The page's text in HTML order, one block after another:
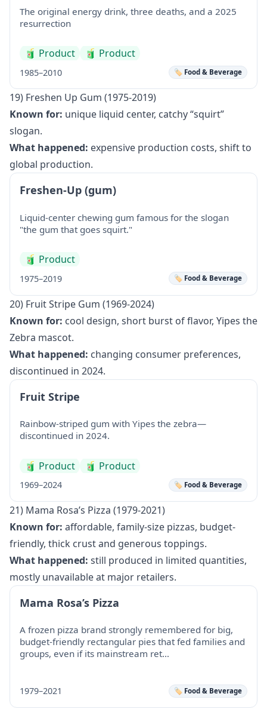
The original energy drink, three deaths, and a 2025
resurrection
🧃 Product 🧃 Product
1985–2010 🏷️ Food & Beverage
19) Freshen Up Gum (1975-2019)
Known for: unique liquid center, catchy “squirt”
slogan.
What happened: expensive production costs, shift to
global production.
Freshen-Up (gum)
Liquid-center chewing gum famous for the slogan
"the gum that goes squirt."
🧃 Product
1975–2019 🏷️ Food & Beverage
20) Fruit Stripe Gum (1969-2024)
Known for: cool design, short burst of flavor, Yipes the
Zebra mascot.
What happened: changing consumer preferences,
discontinued in 2024.
Fruit Stripe
Rainbow-striped gum with Yipes the zebra—
discontinued in 2024.
🧃 Product 🧃 Product
1969–2024 🏷️ Food & Beverage
21) Mama Rosa’s Pizza (1979-2021)
Known for: affordable, family-size pizzas, budget-
friendly, thick crust and generous toppings.
What happened: still produced in limited quantities,
mostly unavailable at major retailers.
Mama Rosa’s Pizza
A frozen pizza brand strongly remembered for big,
budget-friendly rectangular pies that fed families and
groups, even if its mainstream ret…
1979–2021 🏷️ Food & Beverage